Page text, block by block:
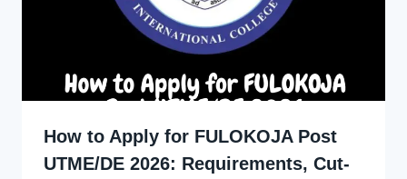
How to Apply for FULOKOJA Post
UTME/DE 2026: Requirements, Cut-